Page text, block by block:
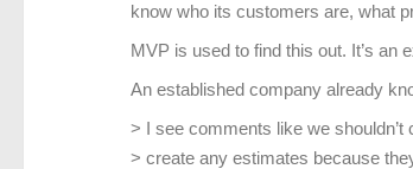
know who its customers are, what
MVP is used to find this out. It’s an
An established company already
> I see comments like we
> create any estimates because